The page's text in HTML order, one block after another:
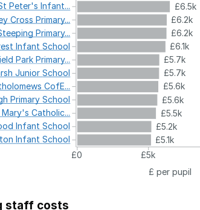
£6.5k
£6.2k
£6.2k
£6.1k
£5.7k
£5.7k
£5.6k
£5.6k
£5.5k
£5.2k
£5.1k
£0
£5k
£ per pupil
Peter'sInfant...
CrossPrimary...
Primary...
InfantSchool
ParkPrimary...
JuniorSchool
CofE...
PrimarySchool
Mary'sCatholic...
InfantSchool
InfantSchool
staff costs